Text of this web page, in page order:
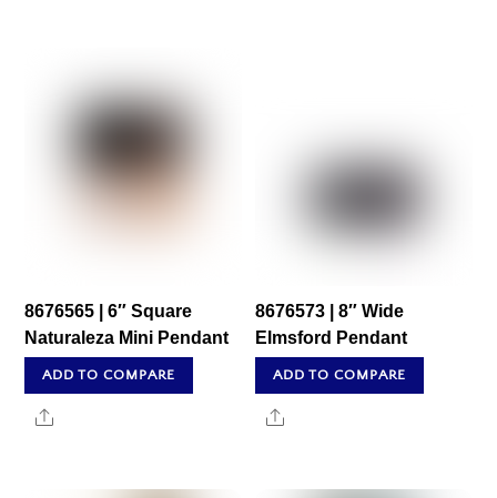
8676565 | 6″ Square
Naturaleza Mini Pendant
ADD TO COMPARE
Share
8676573 | 8″ Wide
Elmsford Pendant
ADD TO COMPARE
Share